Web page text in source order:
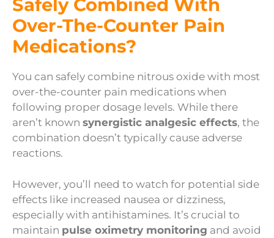
Safely Combined With
Over-The-Counter Pain
Medications?
You can safely combine nitrous oxide with most
over-the-counter pain medications when
following proper dosage levels. While there
aren’t known synergistic analgesic effects, the
combination doesn’t typically cause adverse
reactions.
However, you’ll need to watch for potential side
effects like increased nausea or dizziness,
especially with antihistamines. It’s crucial to
maintain pulse oximetry monitoring and avoid